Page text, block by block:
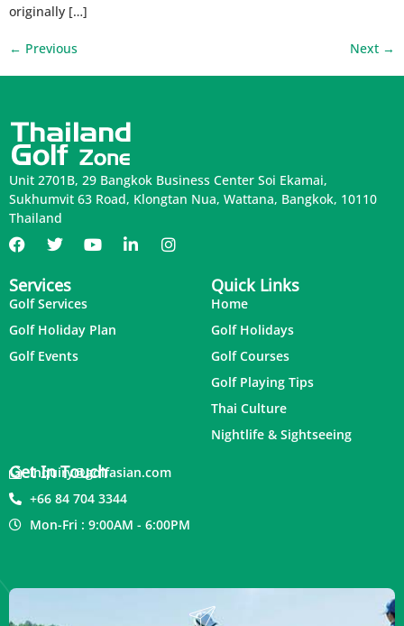
originally […]
← Previous Next →
Unit 2701B, 29 Bangkok Business Center Soi Ekamai,
Sukhumvit 63 Road, Klongtan Nua, Wattana, Bangkok, 10110
Thailand
Services
Golf Services
Golf Holiday Plan
Golf Events
Quick Links
Home
Golf Holidays
Golf Courses
Golf Playing Tips
Thai Culture
Nightlife & Sightseeing
Get In Touch
inquiry@golfasian.com
+66 84 704 3344
Mon-Fri : 9:00AM - 6:00PM